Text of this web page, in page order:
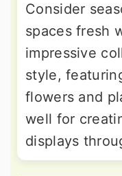
Consider
spaces fresh
impressive
style,
flowers and
well for
displays